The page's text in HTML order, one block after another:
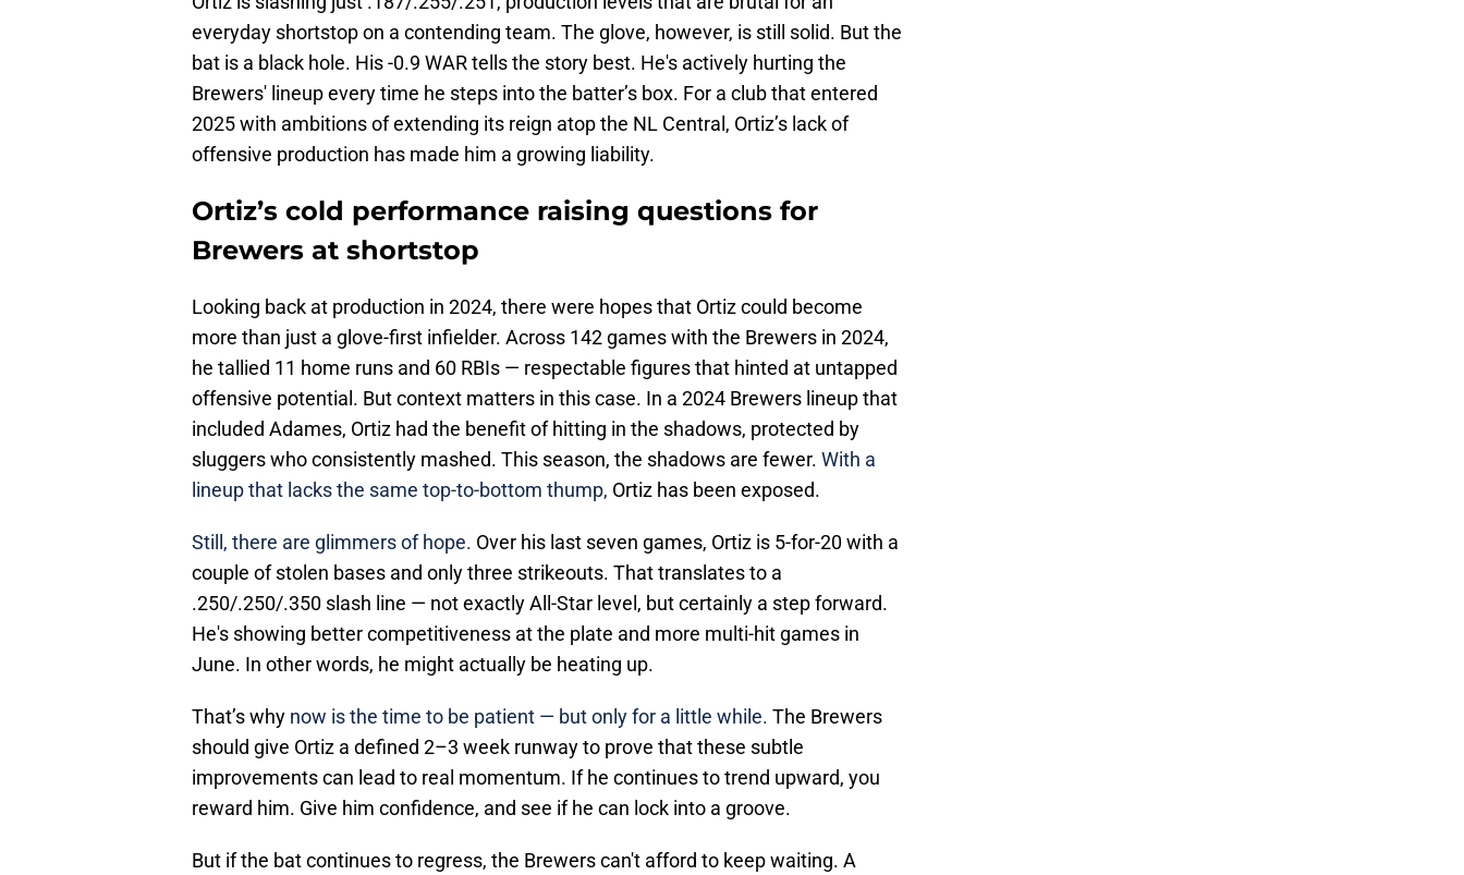
everyday shortstop on a contending team. The glove, however, is still solid. But the
bat is a black hole. His -0.9 WAR tells the story best. He's actively hurting the
Brewers' lineup every time he steps into the batter’s box. For a club that entered
2025 with ambitions of extending its reign atop the NL Central, Ortiz’s lack of
offensive production has made him a growing liability.
Ortiz’s cold performance raising questions for
Brewers at shortstop
Looking back at production in 2024, there were hopes that Ortiz could become
more than just a glove-first infielder. Across 142 games with the Brewers in 2024,
he tallied 11 home runs and 60 RBIs — respectable figures that hinted at untapped
offensive potential. But context matters in this case. In a 2024 Brewers lineup that
included Adames, Ortiz had the benefit of hitting in the shadows, protected by
sluggers who consistently mashed. This season, the shadows are fewer. With a
lineup that lacks the same top-to-bottom thump, Ortiz has been exposed.
Still, there are glimmers of hope. Over his last seven games, Ortiz is 5-for-20 with a
couple of stolen bases and only three strikeouts. That translates to a
.250/.250/.350 slash line — not exactly All-Star level, but certainly a step forward.
He's showing better competitiveness at the plate and more multi-hit games in
June. In other words, he might actually be heating up.
That’s why now is the time to be patient — but only for a little while. The Brewers
should give Ortiz a defined 2–3 week runway to prove that these subtle
improvements can lead to real momentum. If he continues to trend upward, you
reward him. Give him confidence, and see if he can lock into a groove.
But if the bat continues to regress, the Brewers can't afford to keep waiting. A